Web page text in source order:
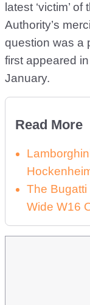
latest ‘victim’
Authority’s
question was a
first appeared
January.
Read More
The Bugatti
Wide W16